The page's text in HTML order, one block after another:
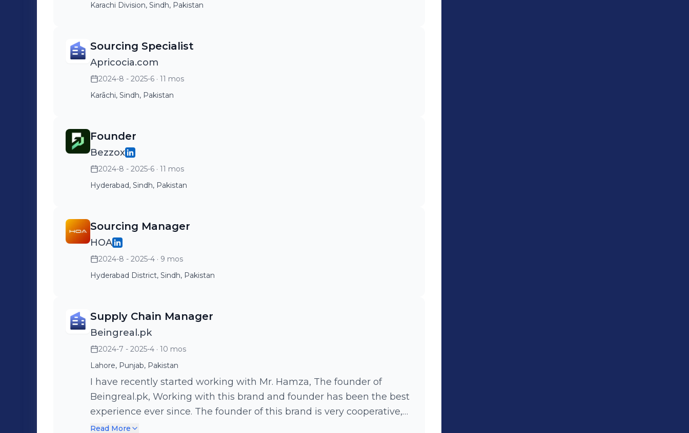
Karachi Division, Sindh, Pakistan
Sourcing Specialist
Apricocia.com
2024-8 - 2025-6 · 11 mos
Karāchi, Sindh, Pakistan
Founder
Bezzox
2024-8 - 2025-6 · 11 mos
Hyderabad, Sindh, Pakistan
Sourcing Manager
HOA
2024-8 - 2025-4 · 9 mos
Hyderabad District, Sindh, Pakistan
Supply Chain Manager
Beingreal.pk
2024-7 - 2025-4 · 10 mos
Lahore, Punjab, Pakistan
I have recently started working with Mr. Hamza, The founder of
Beingreal.pk, Working with this brand and founder has been the best
experience ever since. The founder of this brand is very cooperative,
friendly, and Professional, For now, we have just started working on
Read More